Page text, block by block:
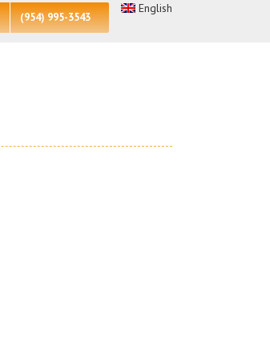
(954) 995-3543
English